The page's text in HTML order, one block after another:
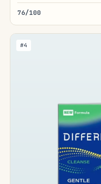
76/100
#4